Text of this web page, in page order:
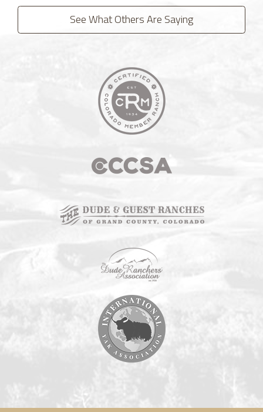
See What Others Are Saying